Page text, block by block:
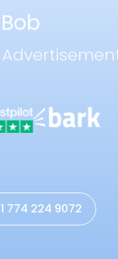
774 224 9072